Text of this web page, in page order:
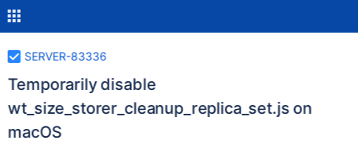
SERVER-83336
Temporarily disable
wt_size_storer_cleanup_replica_set.js on
macOS